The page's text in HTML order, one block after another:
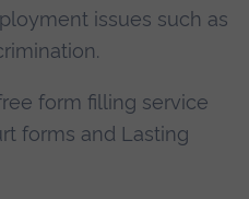
issues such as
form filling service
forms and Lasting